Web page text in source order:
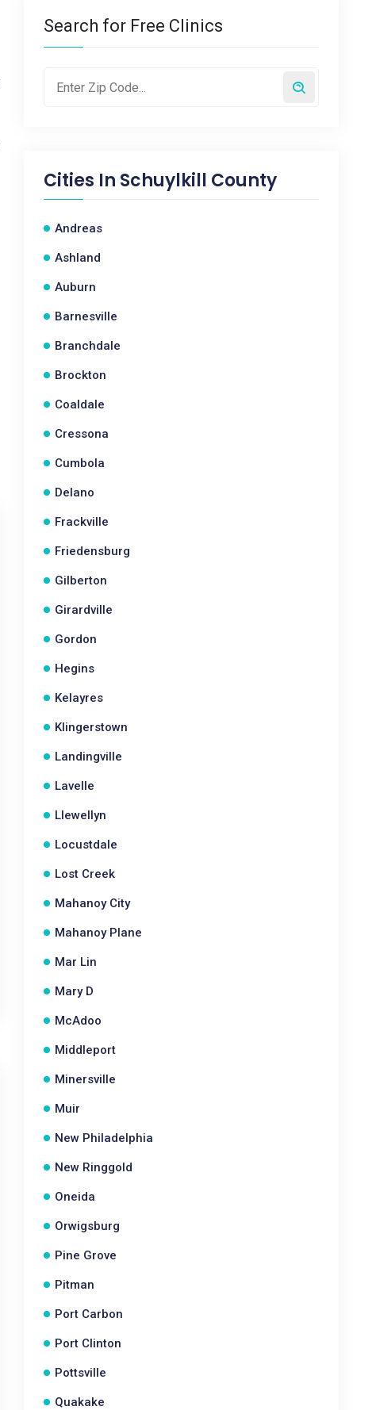
Search for Free Clinics
Cities In Schuylkill County
Andreas
Ashland
Auburn
Barnesville
Branchdale
Brockton
Coaldale
Cressona
Cumbola
Delano
Frackville
Friedensburg
Gilberton
Girardville
Gordon
Hegins
Kelayres
Klingerstown
Landingville
Lavelle
Llewellyn
Locustdale
Lost Creek
Mahanoy City
Mahanoy Plane
Mar Lin
Mary D
McAdoo
Middleport
Minersville
Muir
New Philadelphia
New Ringgold
Oneida
Orwigsburg
Pine Grove
Pitman
Port Carbon
Port Clinton
Pottsville
Quakake